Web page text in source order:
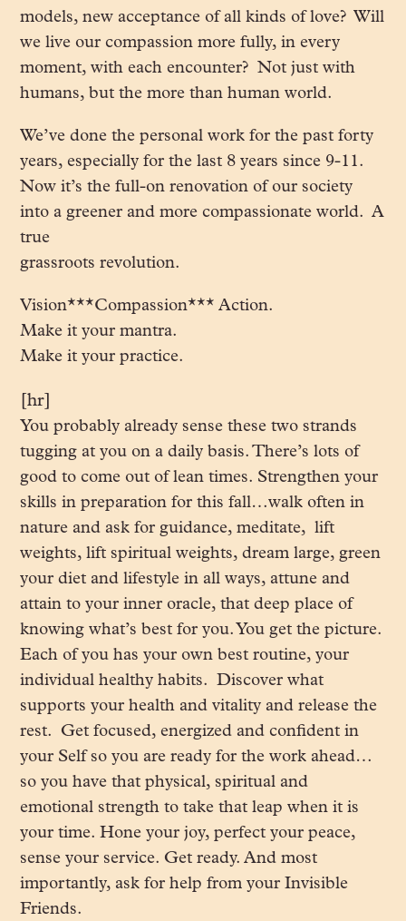
models, new acceptance of all kinds of love? Will
we live our compassion more fully, in every
moment, with each encounter? Not just with
humans, but the more than human world.
We’ve done the personal work for the past forty
years, especially for the last 8 years since 9-11.
Now it’s the full-on renovation of our society
into a greener and more compassionate world. A
true
grassroots revolution.
Vision***Compassion*** Action.
Make it your mantra.
Make it your practice.
[hr]
You probably already sense these two strands
tugging at you on a daily basis. There’s lots of
good to come out of lean times. Strengthen your
skills in preparation for this fall…walk often in
nature and ask for guidance, meditate, lift
weights, lift spiritual weights, dream large, green
your diet and lifestyle in all ways, attune and
attain to your inner oracle, that deep place of
knowing what’s best for you. You get the picture.
Each of you has your own best routine, your
individual healthy habits. Discover what
supports your health and vitality and release the
rest. Get focused, energized and confident in
your Self so you are ready for the work ahead…
so you have that physical, spiritual and
emotional strength to take that leap when it is
your time. Hone your joy, perfect your peace,
sense your service. Get ready. And most
importantly, ask for help from your Invisible
Friends.